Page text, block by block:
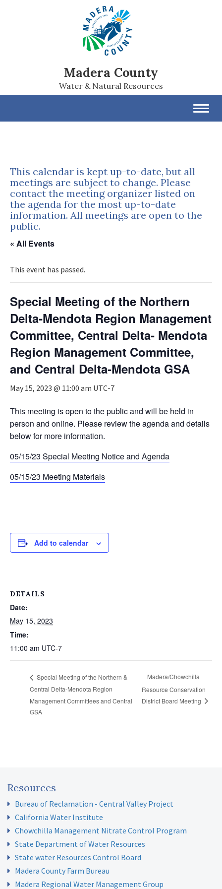
Madera County
Water & Natural Resources
This calendar is kept up-to-date, but all
meetings are subject to change. Please
contact the meeting organizer listed on
the agenda for the most up-to-date
information. All meetings are open to the
public.
« All Events
This event has passed.
Special Meeting of the Northern
Delta‐Mendota Region Management
Committee, Central Delta‐ Mendota
Region Management Committee,
and Central Delta‐Mendota GSA
May 15, 2023 @ 11:00 am UTC-7
This meeting is open to the public and will be held in
person and online. Please review the agenda and details
below for more information.
05/15/23 Special Meeting Notice and Agenda
05/15/23 Meeting Materials
Add to calendar
DETAILS
Date:
May 15, 2023
Time:
11:00 am UTC-7
Special Meeting of the Northern &
Central Delta-Mendota Region
Management Committees and Central
GSA
Madera/Chowchilla
Resource Conservation
District Board Meeting
Resources
Bureau of Reclamation - Central Valley Project
California Water Institute
Chowchilla Management Nitrate Control Program
State Department of Water Resources
State water Resources Control Board
Madera County Farm Bureau
Madera Regional Water Management Group